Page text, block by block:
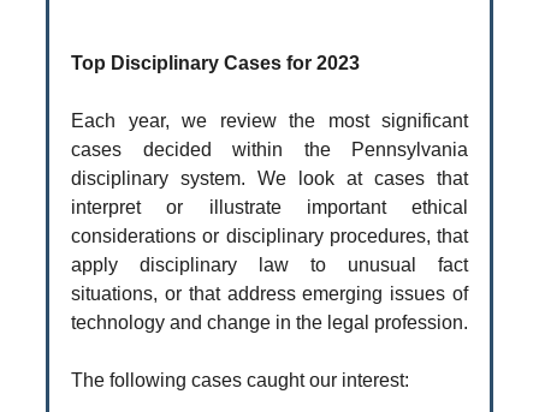
Top Disciplinary Cases for 2023
Each year, we review the most significant
cases decided within the Pennsylvania
disciplinary system. We look at cases that
interpret or illustrate important ethical
considerations or disciplinary procedures, that
apply disciplinary law to unusual fact
situations, or that address emerging issues of
technology and change in the legal profession.
The following cases caught our interest: